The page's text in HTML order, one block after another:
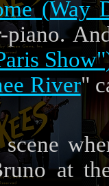
(Way
piano.
River"
at